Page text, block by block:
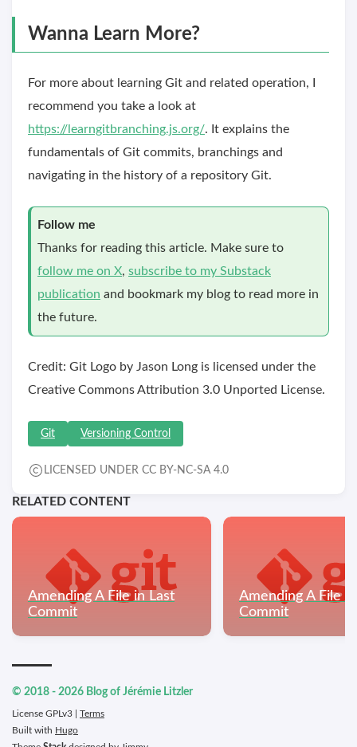
Wanna Learn More?
For more about learning Git and related operation, I
recommend you take a look at
https://learngitbranching.js.org/. It explains the
fundamentals of Git commits, branchings and
navigating in the history of a repository Git.
Follow me
Thanks for reading this article. Make sure to
follow me on X, subscribe to my Substack
publication and bookmark my blog to read more in
the future.
Credit: Git Logo by Jason Long is licensed under the
Creative Commons Attribution 3.0 Unported License.
Git Versioning Control
LICENSED UNDER CC BY-NC-SA 4.0
RELATED CONTENT
Amending A File in Last
Commit
Amending A File
Commit
© 2018 - 2026 Blog of Jérémie Litzler
License GPLv3 | Terms
Built with Hugo